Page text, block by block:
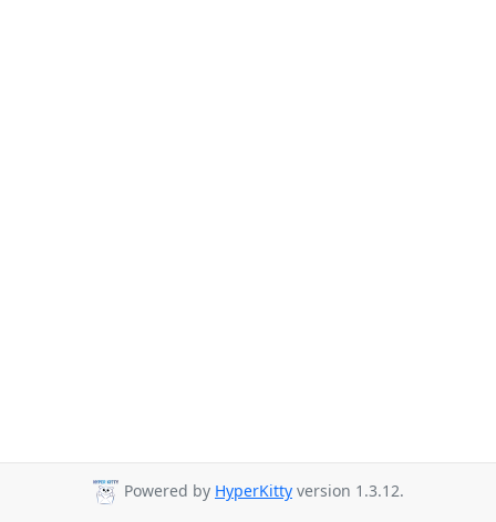
Powered by HyperKitty version 1.3.12.